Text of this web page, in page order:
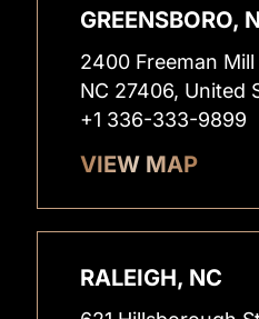
GREENSBORO,
2400 Freeman
NC 27406, United
+1 336-333-9899
VIEW MAP
RALEIGH, NC